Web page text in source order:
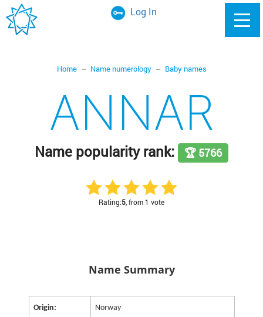
Log In
Home Name numerology Baby names
ANNAR
Name popularity rank: 🏆 5766
Rating:5 , from 1 vote
Name Summary
Origin: Norway